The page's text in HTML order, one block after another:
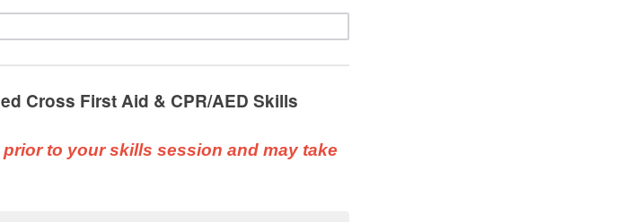
Cross First Aid & CPR/AED Skills
to your skills session and may take